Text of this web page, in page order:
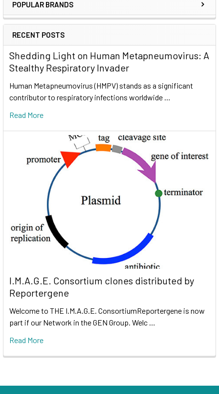
POPULAR BRANDS
RECENT POSTS
Shedding Light on Human Metapneumovirus: A
Stealthy Respiratory Invader
Human Metapneumovirus (HMPV) stands as a significant
contributor to respiratory infections worldwide …
Read More
I.M.A.G.E. Consortium clones distributed by
Reportergene
Welcome to THE I.M.A.G.E. ConsortiumReportergene is now
part if our Network in the GEN Group. Welc …
Read More